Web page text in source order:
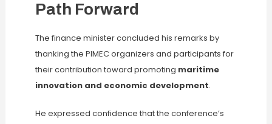
Path Forward
The finance minister concluded his remarks by
thanking the PIMEC organizers and participants for
their contribution toward promoting maritime
innovation and economic development.
He expressed confidence that the conference’s